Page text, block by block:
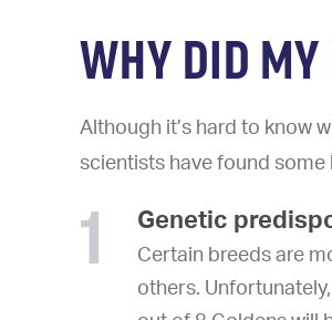
WHY DID MY
Although it’s hard to know
scientists have found
1 Genetic
Certain breeds are
others.